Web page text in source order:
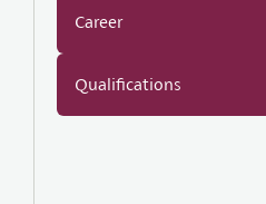
Career
Qualifications